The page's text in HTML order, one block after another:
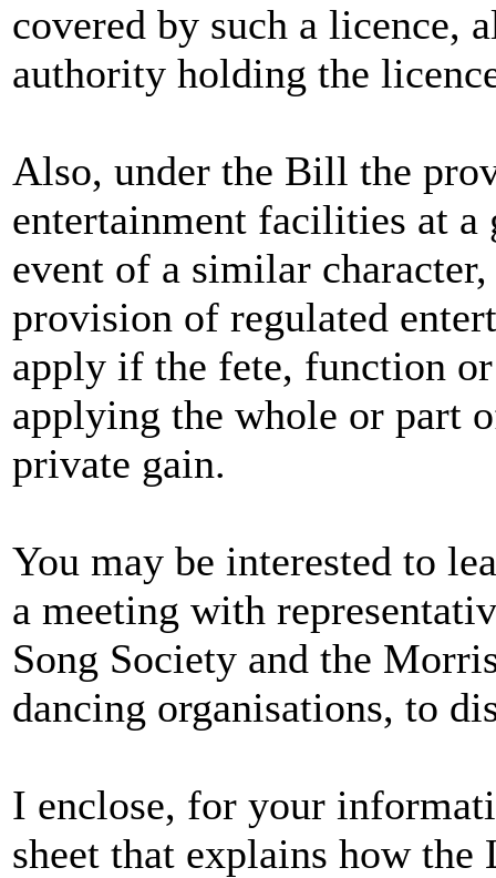
covered by such a licence,
authority holding the
Also, under the Bill the
entertainment facilities at
event of a similar
provision of regulated
apply if the fete, function
applying the whole or part
private gain.
You may be interested to
a meeting with
Song Society and the
dancing organisations, to
I enclose, for your
sheet that explains how